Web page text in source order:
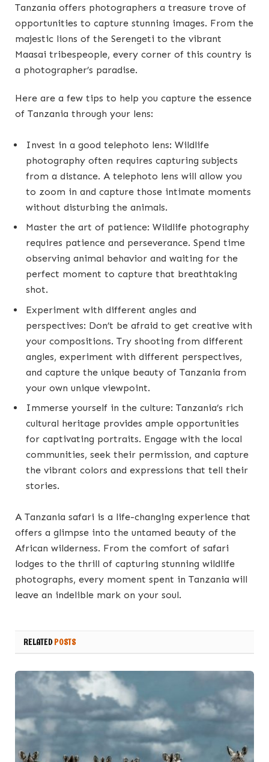
Tanzania offers photographers a treasure trove of
opportunities to capture stunning images. From the
majestic lions of the Serengeti to the vibrant
Maasai tribespeople, every corner of this country is
a photographer’s paradise.
Here are a few tips to help you capture the essence
of Tanzania through your lens:
Invest in a good telephoto lens: Wildlife
photography often requires capturing subjects
from a distance. A telephoto lens will allow you
to zoom in and capture those intimate moments
without disturbing the animals.
Master the art of patience: Wildlife photography
requires patience and perseverance. Spend time
observing animal behavior and waiting for the
perfect moment to capture that breathtaking
shot.
Experiment with different angles and
perspectives: Don’t be afraid to get creative with
your compositions. Try shooting from different
angles, experiment with different perspectives,
and capture the unique beauty of Tanzania from
your own unique viewpoint.
Immerse yourself in the culture: Tanzania’s rich
cultural heritage provides ample opportunities
for captivating portraits. Engage with the local
communities, seek their permission, and capture
the vibrant colors and expressions that tell their
stories.
A Tanzania safari is a life-changing experience that
offers a glimpse into the untamed beauty of the
African wilderness. From the comfort of safari
lodges to the thrill of capturing stunning wildlife
photographs, every moment spent in Tanzania will
leave an indelible mark on your soul.
RELATEDPOSTS